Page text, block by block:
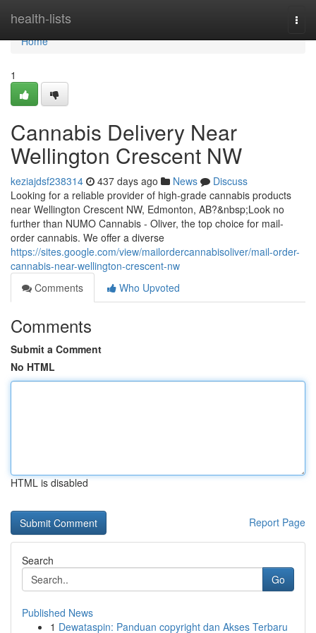
health-lists
Home
Home
1
Cannabis Delivery Near
Wellington Crescent NW
keziajdsf238314 437 days ago News
Discuss
Looking for a reliable provider of high-grade cannabis products
near Wellington Crescent NW, Edmonton, AB?&nbsp;Look no
further than NUMO Cannabis - Oliver, the top choice for mail-
order cannabis. We offer a diverse
https://sites.google.com/view/mailordercannabisoliver/mail-order-
cannabis-near-wellington-crescent-nw
Comments
Who Upvoted
Comments
Submit a Comment
No HTML
HTML is disabled
Report Page
Search
Go
Published News
1 Dewataspin: Panduan copyright dan Akses Terbaru